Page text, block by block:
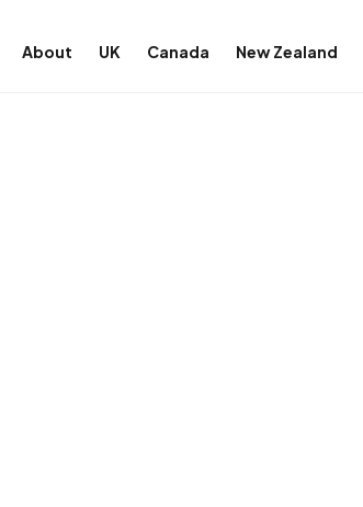
About UK Canada New Zealand